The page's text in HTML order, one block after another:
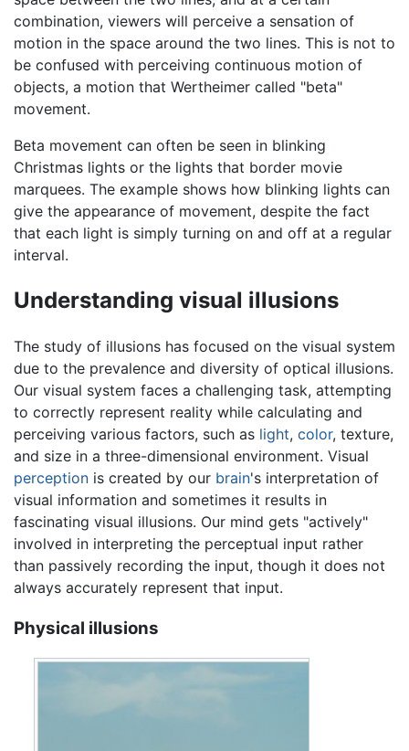
combination, viewers will perceive a sensation of
motion in the space around the two lines. This is not to
be confused with perceiving continuous motion of
objects, a motion that Wertheimer called "beta"
movement.
Beta movement can often be seen in blinking
Christmas lights or the lights that border movie
marquees. The example shows how blinking lights can
give the appearance of movement, despite the fact
that each light is simply turning on and off at a regular
interval.
Understanding visual illusions
The study of illusions has focused on the visual system
due to the prevalence and diversity of optical illusions.
Our visual system faces a challenging task, attempting
to correctly represent reality while calculating and
perceiving various factors, such as light, color, texture,
and size in a three-dimensional environment. Visual
perception is created by our brain's interpretation of
visual information and sometimes it results in
fascinating visual illusions. Our mind gets "actively"
involved in interpreting the perceptual input rather
than passively recording the input, though it does not
always accurately represent that input.
Physical illusions